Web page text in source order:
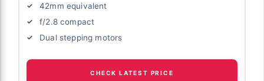
42mm equivalent
f/2.8 compact
Dual stepping motors
CHECK LATEST PRICE